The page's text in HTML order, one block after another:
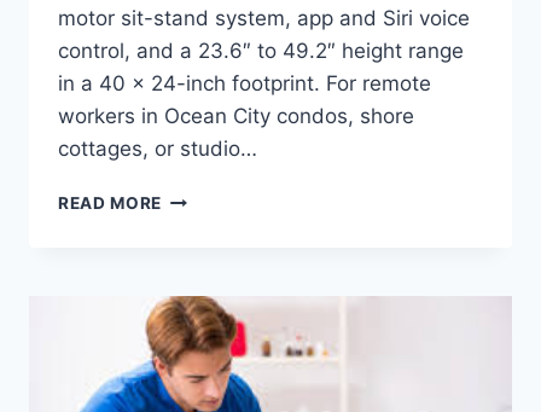
motor sit-stand system, app and Siri voice
control, and a 23.6″ to 49.2″ height range
in a 40 x 24-inch footprint. For remote
workers in Ocean City condos, shore
cottages, or studio…
READ MORE COMPACT
APARTMENTS
–
DESKY
DUAL
MINI